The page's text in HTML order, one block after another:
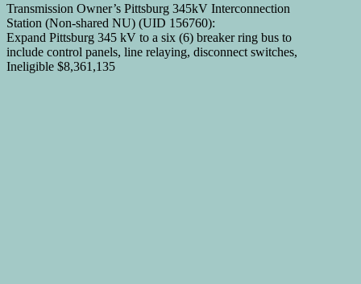
Transmission Owner’s Pittsburg 345kV Interconnection
Station (Non-shared NU) (UID 156760):
Expand Pittsburg 345 kV to a six (6) breaker ring bus to
include control panels, line relaying, disconnect switches,
Ineligible $8,361,135